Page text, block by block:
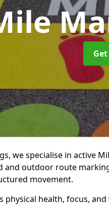
we specialise in active
and outdoor route
movement.
health, focus,